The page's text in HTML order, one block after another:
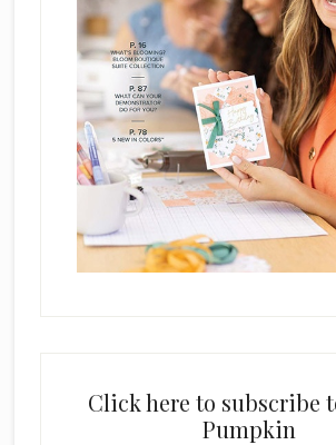
Click here to subscribe
Pumpkin